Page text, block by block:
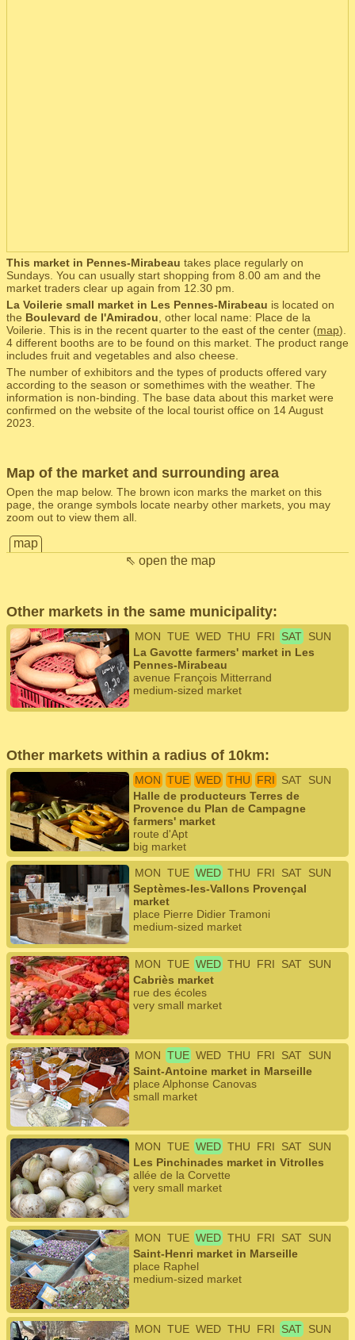
This market in Pennes-Mirabeau takes place regularly on
Sundays. You can usually start shopping from 8.00 am and the
market traders clear up again from 12.30 pm.
La Voilerie small market in Les Pennes-Mirabeau is located on
the Boulevard de l'Amiradou , other local name: Place de la
Voilerie. This is in the recent quarter to the east of the center (map).
4 different booths are to be found on this market. The product range
includes fruit and vegetables and also cheese.
The number of exhibitors and the types of products offered vary
according to the season or somethimes with the weather. The
information is non-binding. The base data about this market were
confirmed on the website of the local tourist office on 14 August
2023.
Map of the market and surrounding area
Open the map below. The brown icon marks the market on this
page, the orange symbols locate nearby other markets, you may
zoom out to view them all.
map
⇖ open the map
Other markets in the same municipality:
MON TUE WED THU FRI SAT SUN
La Gavotte farmers' market in Les
Pennes-Mirabeau
avenue François Mitterrand
medium-sized market
Other markets within a radius of 10km:
MON TUE WED THU FRI SAT SUN
Halle de producteurs Terres de
Provence du Plan de Campagne
farmers' market
route d'Apt
big market
MON TUE WED THU FRI SAT SUN
Septèmes-les-Vallons Provençal
market
place Pierre Didier Tramoni
medium-sized market
MON TUE WED THU FRI SAT SUN
Cabriès market
rue des écoles
very small market
MON TUE WED THU FRI SAT SUN
Saint-Antoine market in Marseille
place Alphonse Canovas
small market
MON TUE WED THU FRI SAT SUN
Les Pinchinades market in Vitrolles
allée de la Corvette
very small market
MON TUE WED THU FRI SAT SUN
Saint-Henri market in Marseille
place Raphel
medium-sized market
MON TUE WED THU FRI SAT SUN